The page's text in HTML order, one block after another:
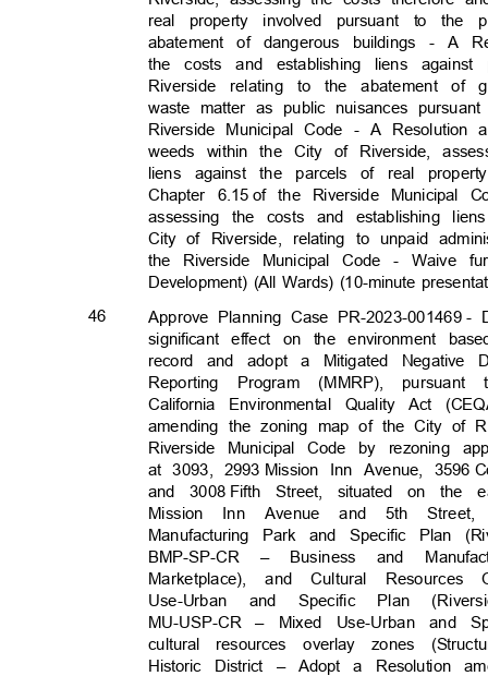
real property involved pursuant to
abatement of dangerous buildings - A
the costs and establishing liens
Riverside relating to the abatement of
waste matter as public nuisances
Riverside Municipal Code - A
weeds within the City of Riverside,
liens against the parcels of real
Chapter 6.15 of the Riverside Municipal
assessing the costs and establishing
City of Riverside, relating to unpaid
the Riverside Municipal Code - Waive
Development) (All Wards) (10-minute
46 Approve Planning Case PR-2023-001469 -
significant effect on the environment
record and adopt a Mitigated Negative
Reporting Program (MMRP), pursuant
California Environmental Quality Act
amending the zoning map of the City of
Riverside Municipal Code by rezoning
at 3093, 2993 Mission Inn Avenue, 3596
and 3008 Fifth Street, situated on the
Mission Inn Avenue and 5th
Manufacturing Park and Specific Plan
BMP-SP-CR Business
and
Marketplace), and Cultural Resources
–
Use-Urban and Specific Plan
MU-USP-CR – Mixed Use-Urban and
cultural resources overlay zones
Historic District – Adopt a Resolution